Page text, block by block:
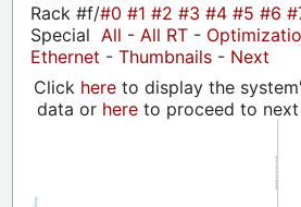
Rack #f/#0 #1 #2 #3 #4 #5 #6
Special All - All RT -
Ethernet - Thumbnails - Next
Click hereto display the
data or hereto proceed to next